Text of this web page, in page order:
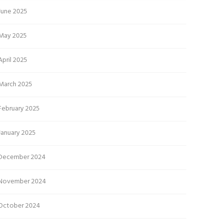
2025
2025
2025
2025
2025
2025
2024
2024
2024